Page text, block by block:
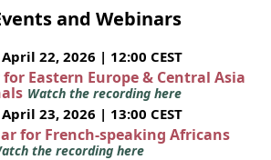
and Webinars
22, 2026 | 12:00 CEST
Eastern Europe & Central Asia
Watch the recording here
23, 2026 | 13:00 CEST
for French-speaking Africans
the recording here